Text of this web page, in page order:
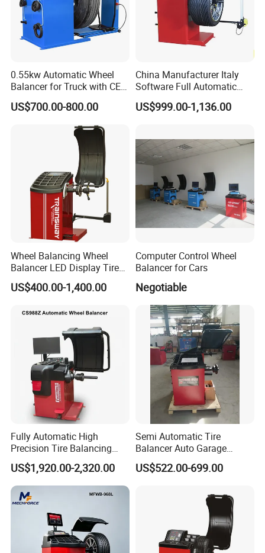
0.55kw Automatic Wheel
Balancer for Truck with CE
for Backyard
US$700.00-800.00
China Manufacturer Italy
Software Full Automatic
Automotive Wheel Balancer
US$999.00-1,136.00
Wheel Balancing Wheel
Balancer LED Display Tire
Equipment Tyre Machine
Trainsway Zh826L
US$400.00-1,400.00
Computer Control Wheel
Balancer for Cars
Negotiable
Fully Automatic High
Precision Tire Balancing
Laser Light Wheel
Balancing Machine
US$1,920.00-2,320.00
Semi Automatic Tire
Balancer Auto Garage
Equipment Tyre Balancer
Machine with CE
US$522.00-699.00